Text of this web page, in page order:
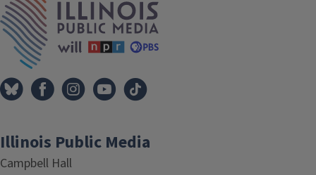
Illinois Public Media
Campbell Hall